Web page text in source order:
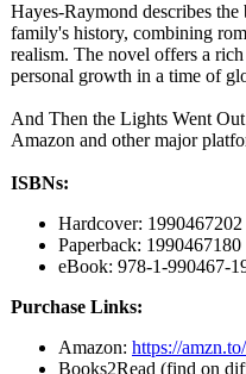
Hayes-Raymond describes
family's history, combining
realism. The novel offers a
personal growth in a time of
And Then the Lights Went
Amazon and other major
ISBNs:
Hardcover: 1990467202
Paperback: 1990467180
eBook: 978-1-990467-
Purchase Links:
Amazon: https://amzn.to/
Books2Read (find on